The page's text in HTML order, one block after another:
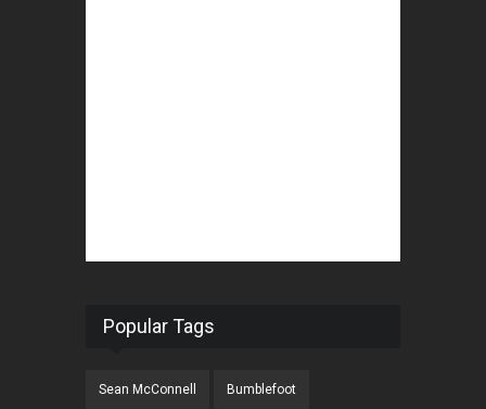
Popular Tags
Sean McConnell Bumblefoot